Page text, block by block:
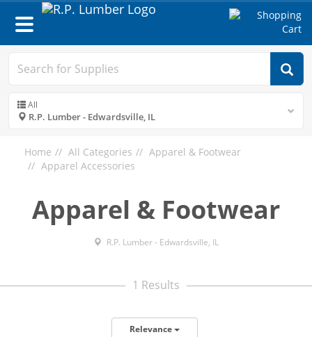
Toggle
navigation
All
R.P. Lumber - Edwardsville, IL
Home All Categories
Apparel & Footwear
Apparel Accessories
Apparel & Footwear
R.P. Lumber - Edwardsville, IL
1 Results
Relevance